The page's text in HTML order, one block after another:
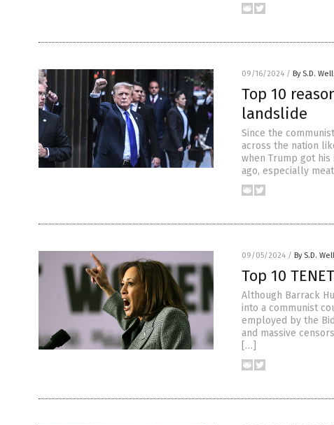
09/16/2024 / By S.D.
Top 10
landslide
Since the
across the nation
when Trump got
ago, especially
09/05/2024 / By S.D.
Top 10
Although Barrack
into a communist
employed by the
and massive
[…]